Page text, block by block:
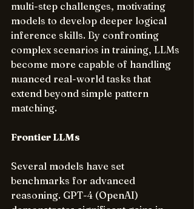
multi-step challenges, motivating
models to develop deeper logical
inference skills. By confronting
complex scenarios in training, LLMs
become more capable of handling
nuanced real-world tasks that
extend beyond simple pattern
matching.
Frontier LLMs
Several models have set
benchmarks for advanced
reasoning. GPT-4 (OpenAI)